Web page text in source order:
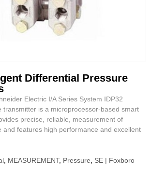
Differential Pressure
Electric I/A Series System IDP32
transmitter is a microprocessor-based smart
precise, reliable, measurement of
and features high performance and excellent
, MEASUREMENT, Pressure, SE | Foxboro